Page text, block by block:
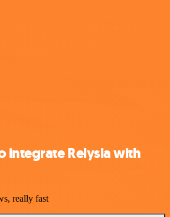
integrate Relysia with
really fast